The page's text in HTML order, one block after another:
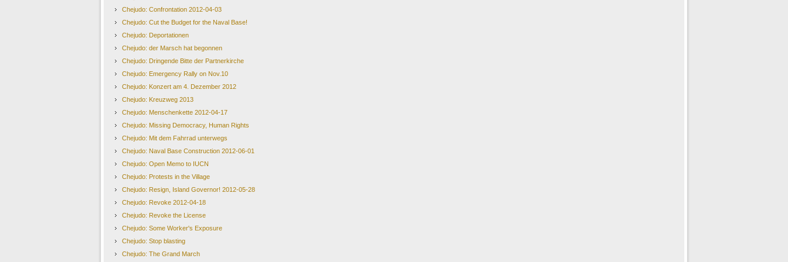
Chejudo: Confrontation 2012-04-03
Chejudo: Cut the Budget for the Naval Base!
Chejudo: Deportationen
Chejudo: der Marsch hat begonnen
Chejudo: Dringende Bitte der Partnerkirche
Chejudo: Emergency Rally on Nov.10
Chejudo: Konzert am 4. Dezember 2012
Chejudo: Kreuzweg 2013
Chejudo: Menschenkette 2012-04-17
Chejudo: Missing Democracy, Human Rights
Chejudo: Mit dem Fahrrad unterwegs
Chejudo: Naval Base Construction 2012-06-01
Chejudo: Open Memo to IUCN
Chejudo: Protests in the Village
Chejudo: Resign, Island Governor! 2012-05-28
Chejudo: Revoke 2012-04-18
Chejudo: Revoke the License
Chejudo: Some Worker's Exposure
Chejudo: Stop blasting
Chejudo: The Grand March